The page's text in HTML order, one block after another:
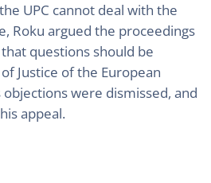
UPC cannot deal with the
Roku argued the proceedings
questions should be
Justice of the European
objections were dismissed, and
appeal.